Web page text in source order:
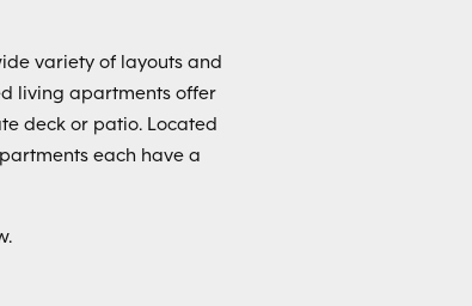
variety of layouts and
living apartments offer
deck or patio. Located
each have a